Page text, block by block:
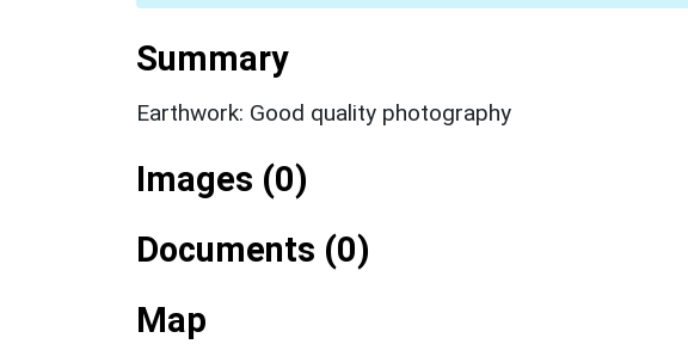
Summary
Earthwork: Good quality photography
Images (0)
Documents (0)
Map